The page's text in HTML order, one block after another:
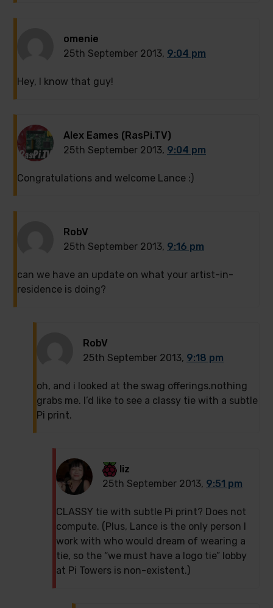
omenie
25th September 2013, 9:04 pm
Hey, I know that guy!
Alex Eames (RasPi.TV)
25th September 2013, 9:04 pm
Congratulations and welcome Lance :)
RobV
25th September 2013, 9:16 pm
can we have an update on what your artist-in-
residence is doing?
RobV
25th September 2013, 9:18 pm
oh, and i looked at the swag offerings.nothing
grabs me. I’d like to see a classy tie with a subtle
Pi print.
liz
25th September 2013, 9:51 pm
CLASSY tie with subtle Pi print? Does not
compute. (Plus, Lance is the only person I
work with who would dream of wearing a
tie, so the “we must have a logo tie” lobby
at Pi Towers is non-existent.)